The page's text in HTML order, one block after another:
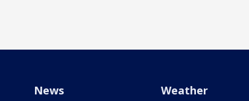
News Weather